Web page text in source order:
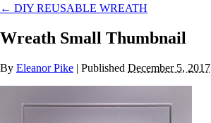
← DIY REUSABLE WREATH
Wreath Small Thumbnail
By Eleanor Pike | Published December 5, 2017